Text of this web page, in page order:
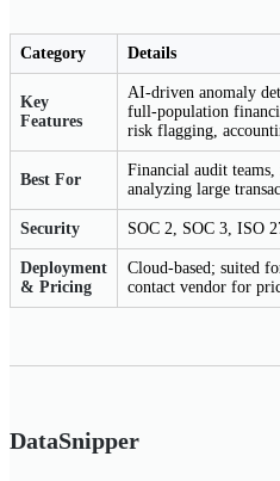
Category Details
Key
Features
AI-driven anomaly
full-population
risk flagging,
Best For
Financial audit
analyzing large
Security SOC 2, SOC 3, ISO
Deployment
& Pricing
Cloud-based; suited
contact vendor for
DataSnipper